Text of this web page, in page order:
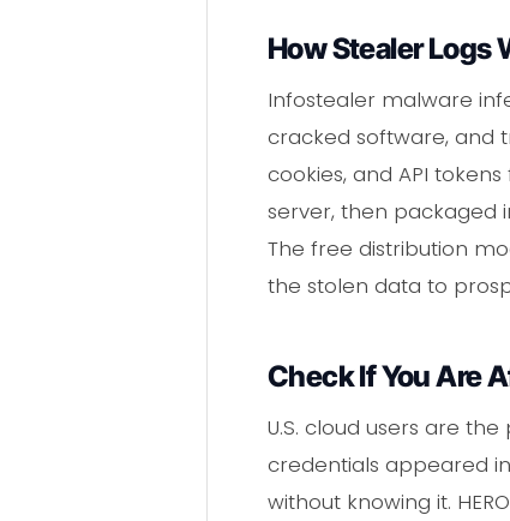
How Stealer Logs
Infostealer malware
cracked software, and
cookies, and API
server, then packaged
The free distribution
the stolen data to
Check If You Are
U.S. cloud users are
credentials appeared
without knowing it.